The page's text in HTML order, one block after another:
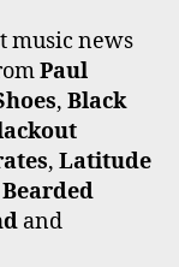
music news
Paul
, Black
, Latitude
Bearded
and